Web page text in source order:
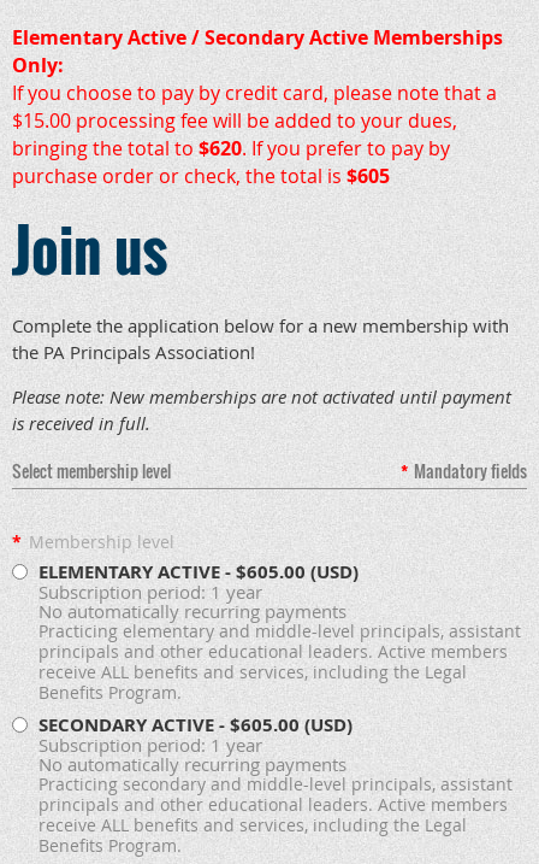
Elementary Active / Secondary Active Memberships
Only:
If you choose to pay by credit card, please note that a
$15.00 processing fee will be added to your dues,
bringing the total to $620. If you prefer to pay by
purchase order or check, the total is$605
Join us
Complete the application below for a new membership with
the PA Principals Association!
Please note: New memberships are not activated until payment
is received in full.
Select membership level * Mandatory fields
* Membership level
ELEMENTARY ACTIVE- $605.00 (USD)
Subscription period: 1 year
No automatically recurring payments
Practicing elementary and middle-level principals, assistant
principals and other educational leaders. Active members
receive ALL benefits and services, including the Legal
Benefits Program.
SECONDARY ACTIVE- $605.00 (USD)
Subscription period: 1 year
No automatically recurring payments
Practicing secondary and middle-level principals, assistant
principals and other educational leaders. Active members
receive ALL benefits and services, including the Legal
Benefits Program.